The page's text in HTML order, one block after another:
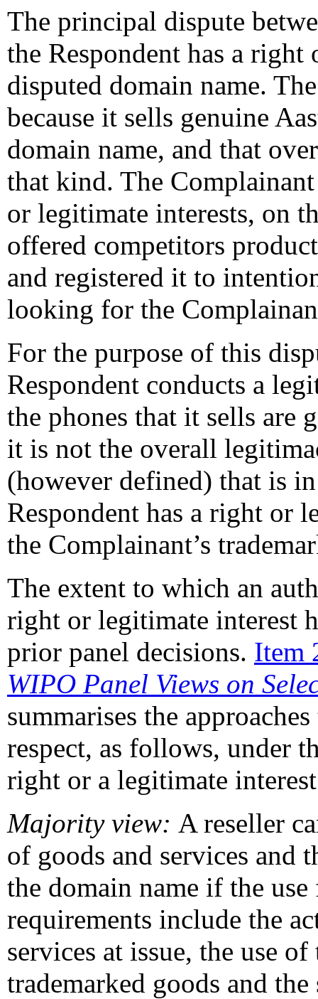
The principal dispute
the Respondent has a
disputed domain name.
because it sells genuine
domain name, and that
that kind. The Complainant
or legitimate interests, on
offered competitors
and registered it to
looking for the
For the purpose of this
Respondent conducts a
the phones that it sells are
it is not the overall
(however defined) that is
Respondent has a right or
the Complainant’s
The extent to which an
right or legitimate interest
prior panel decisions. Item
WIPO Panel Views on
summarises the
respect, as follows, under
right or a legitimate
Majority view: A reseller
of goods and services and
the domain name if the
requirements include the
services at issue, the use
trademarked goods and